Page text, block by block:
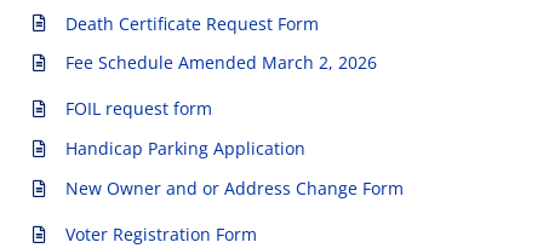
Death Certificate Request Form
Fee Schedule Amended March 2, 2026
FOIL request form
Handicap Parking Application
New Owner and or Address Change Form
Voter Registration Form